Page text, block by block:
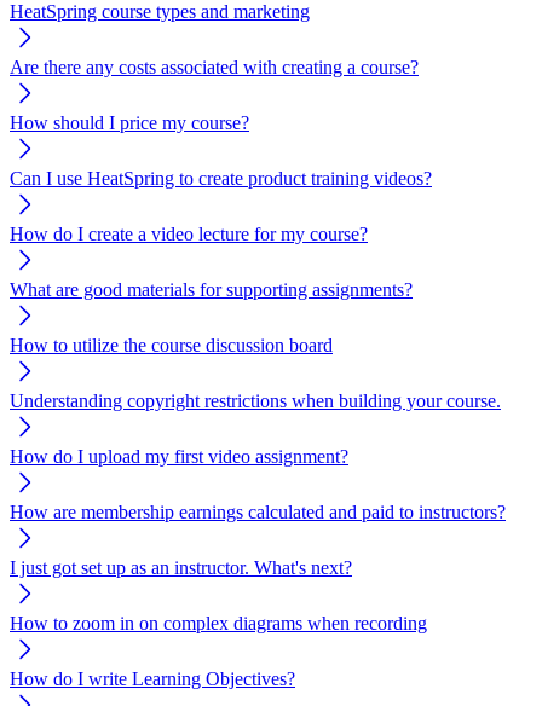
HeatSpring course types and marketing
Are there any costs associated with creating a course?
How should I price my course?
Can I use HeatSpring to create product training videos?
How do I create a video lecture for my course?
What are good materials for supporting assignments?
How to utilize the course discussion board
Understanding copyright restrictions when building your course.
How do I upload my first video assignment?
How are membership earnings calculated and paid to instructors?
I just got set up as an instructor. What's next?
How to zoom in on complex diagrams when recording
How do I write Learning Objectives?